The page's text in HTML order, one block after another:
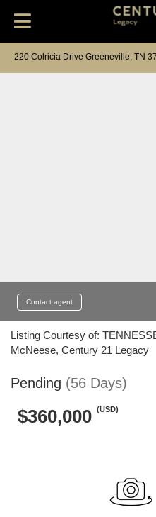
220 Colricia Drive Greeneville, TN
Contact agent
Listing Courtesy of:
McNeese, Century 21 Legacy
Pending (56 Days)
$360,000 (USD)